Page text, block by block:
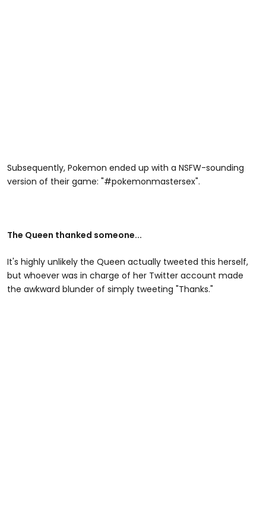
Subsequently, Pokemon ended up with a NSFW-sounding
version of their game: "#pokemonmastersex".
The Queen thanked someone...
It's highly unlikely the Queen actually tweeted this herself,
but whoever was in charge of her Twitter account made
the awkward blunder of simply tweeting "Thanks."